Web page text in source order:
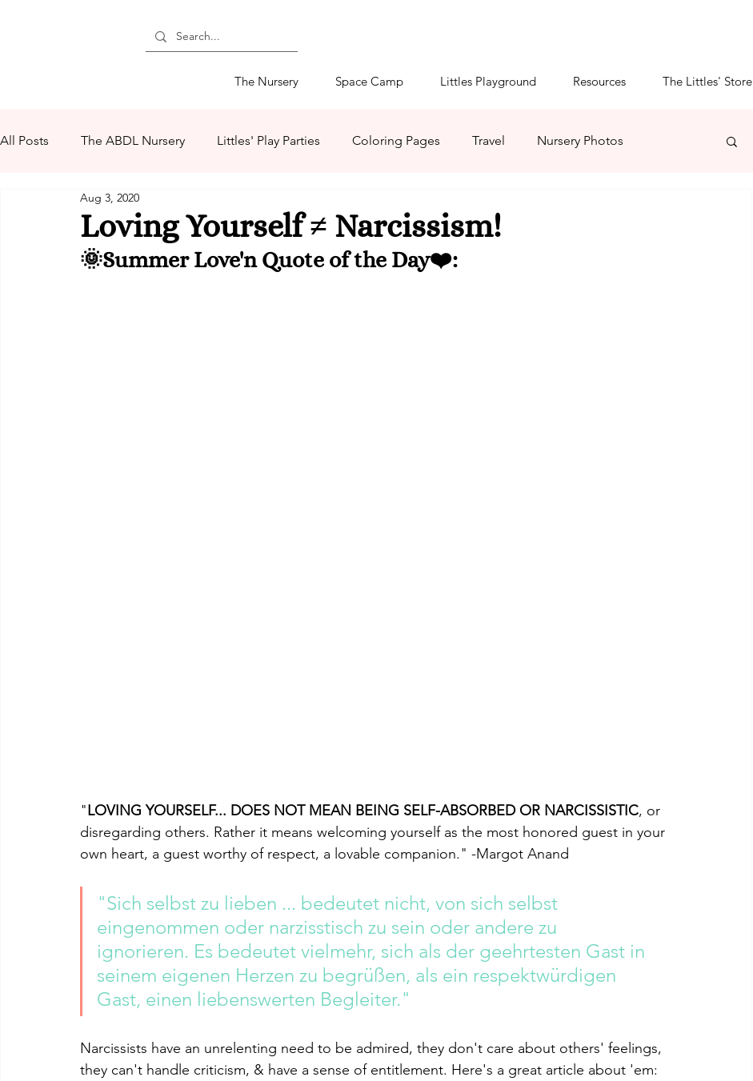
The Nursery Space Camp Littles Playground Resources The Littles' Store
All Posts The ABDL Nursery Littles' Play Parties Coloring Pages Travel Nursery Photos
The Littles' Store
ABDL Summer Camp 2020 Summer Love'n 2020 HaBOOween
Loving Yourself ≠ Narcissism!
Aug 3, 2020
🌞Summer Love'n Quote of the Day❤️:
"LOVING YOURSELF... DOES NOT MEAN BEING SELF-ABSORBED OR NARCISSISTIC, or
disregarding others. Rather it means welcoming yourself as the most honored guest in your
own heart, a guest worthy of respect, a lovable companion." -Margot Anand
"Sich selbst zu lieben ... bedeutet nicht, von sich selbst
eingenommen oder narzisstisch zu sein oder andere zu
ignorieren. Es bedeutet vielmehr, sich als der geehrtesten Gast in
seinem eigenen Herzen zu begrüßen, als ein respektwürdigen
Gast, einen liebenswerten Begleiter."
Narcissists have an unrelenting need to be admired, they don't care about others' feelings,
they can't handle criticism, & have a sense of entitlement. Here's a great article about 'em: